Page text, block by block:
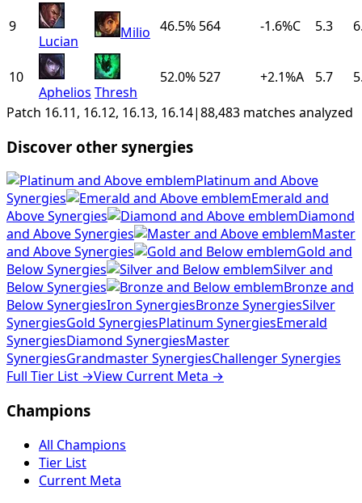
9
Lucian
Milio 46.5% 564 -1.6%C 5.3
10
Aphelios Thresh
52.0% 527 +2.1%A 5.7
Patch 16.11, 16.12, 16.13, 16.14|88,483 matches analyzed
Discover other synergies
Platinum and Above
Synergies
Emerald and
Above Synergies
Diamond
and Above Synergies
Master
and Above Synergies
Gold and
Below Synergies
Silver and
Below Synergies
Bronze and
Below SynergiesIron SynergiesBronze SynergiesSilver
SynergiesGold SynergiesPlatinum SynergiesEmerald
SynergiesDiamond SynergiesMaster
SynergiesGrandmaster SynergiesChallenger Synergies
Full Tier List →View Current Meta →
Champions
All Champions
Tier List
Current Meta